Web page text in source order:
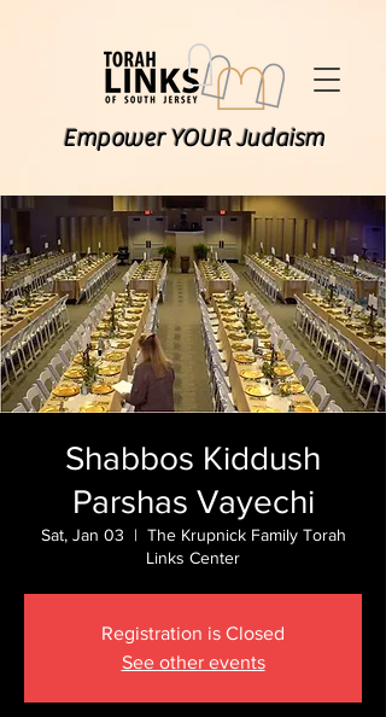
Empower YOUR Judaism
Shabbos Kiddush
Parshas Vayechi
Sat, Jan 03
  |
The Krupnick Family Torah
Links Center
Registration is Closed
See other events